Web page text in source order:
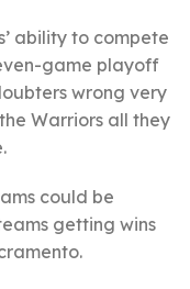
ability to compete
game playoff
wrong very
Warriors all they
could be
getting wins